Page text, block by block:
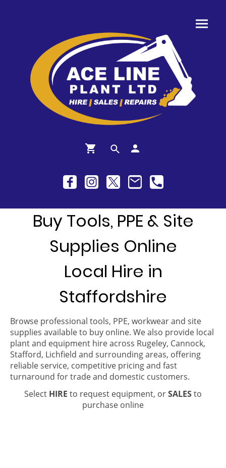
Buy Tools, PPE & Site
Supplies Online
Local Hire in
Staffordshire
Browse professional tools, PPE, workwear and site
supplies available to buy online. We also provide local
plant and equipment hire across Rugeley, Cannock,
Stafford, Lichfield and surrounding areas, offering
reliable service, competitive pricing and fast
turnaround for trade and domestic customers.
Select HIRE to request equipment, orSALESto
purchase online